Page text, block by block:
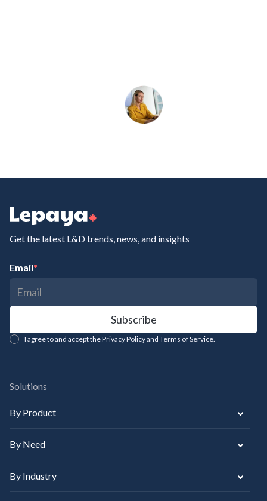
Get the latest L&D trends, news, and insights
Email*
I agree to and accept the Privacy Policy and Terms of Service.
Solutions
By Product
By Need
By Industry